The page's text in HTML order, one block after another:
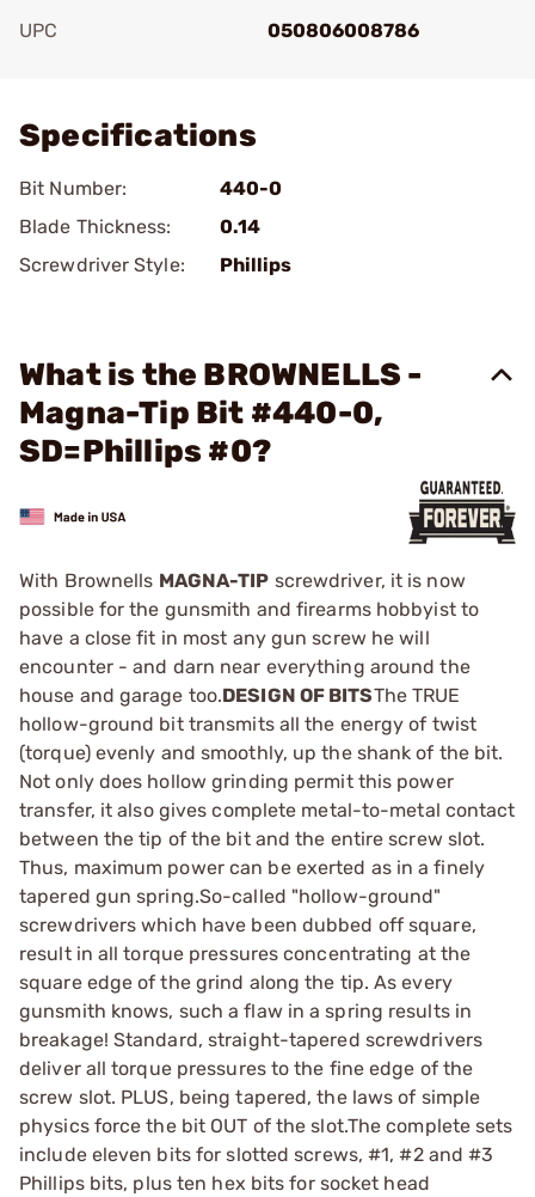
UPC
050806008786
Specifications
Bit Number:
440-0
Blade Thickness:
0.14
Screwdriver Style:
Phillips
What is the BROWNELLS -
Magna-Tip Bit #440-0,
SD=Phillips #0?
With Brownells MAGNA-TIP screwdriver, it is now
possible for the gunsmith and firearms hobbyist to
have a close fit in most any gun screw he will
encounter - and darn near everything around the
house and garage too.DESIGN OF BITSThe TRUE
hollow-ground bit transmits all the energy of twist
(torque) evenly and smoothly, up the shank of the bit.
Not only does hollow grinding permit this power
transfer, it also gives complete metal-to-metal contact
between the tip of the bit and the entire screw slot.
Thus, maximum power can be exerted as in a finely
tapered gun spring.So-called "hollow-ground"
screwdrivers which have been dubbed off square,
result in all torque pressures concentrating at the
square edge of the grind along the tip. As every
gunsmith knows, such a flaw in a spring results in
breakage! Standard, straight-tapered screwdrivers
deliver all torque pressures to the fine edge of the
screw slot. PLUS, being tapered, the laws of simple
physics force the bit OUT of the slot.The complete sets
include eleven bits for slotted screws, #1, #2 and #3
Phillips bits, plus ten hex bits for socket head